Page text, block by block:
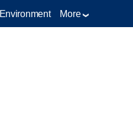
Environment More